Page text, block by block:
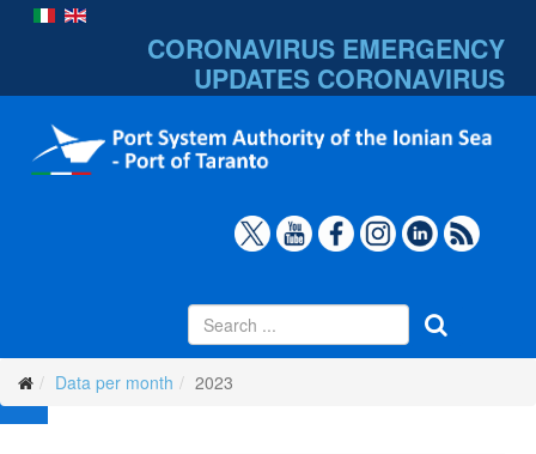
CORONAVIRUS EMERGENCY
UPDATES CORONAVIRUS
Data per month 2023